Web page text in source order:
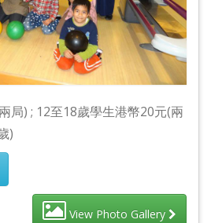
局) ; 12至18歲學生港幣20元(兩
)
View Photo Gallery